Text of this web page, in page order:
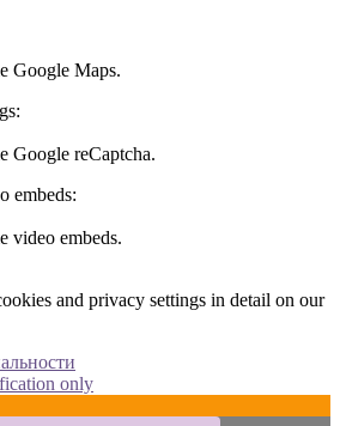
Google Maps.
Google reCaptcha.
embeds:
video embeds.
and privacy settings in detail on our
only